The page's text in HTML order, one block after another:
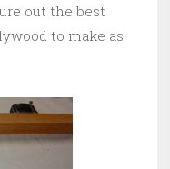
out the best
to make as